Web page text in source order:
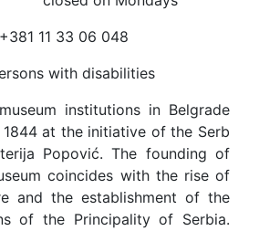
+381 11 33 06 048
with disabilities
institutions in Belgrade
at the initiative of the Serb
Popović. The founding of
coincides with the rise of
and the establishment of the
of the Principality of Serbia.